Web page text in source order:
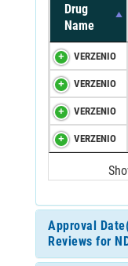
Drug
Name
VERZENIO
VERZENIO
VERZENIO
VERZENIO
Approval
Reviews for